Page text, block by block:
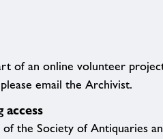
of an online volunteer
email the Archivist.
the Society of Antiquaries